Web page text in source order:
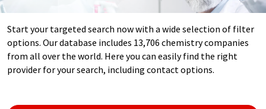
Start your targeted search now with a wide selection of filter
options. Our database includes 13,706 chemistry companies
from all over the world. Here you can easily find the right
provider for your search, including contact options.